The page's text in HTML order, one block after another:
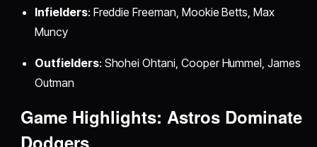
Infielders: Freddie Freeman, Mookie Betts, Max
Muncy
Outfielders: Shohei Ohtani, Cooper Hummel, James
Outman
Game Highlights: Astros Dominate
Dodgers